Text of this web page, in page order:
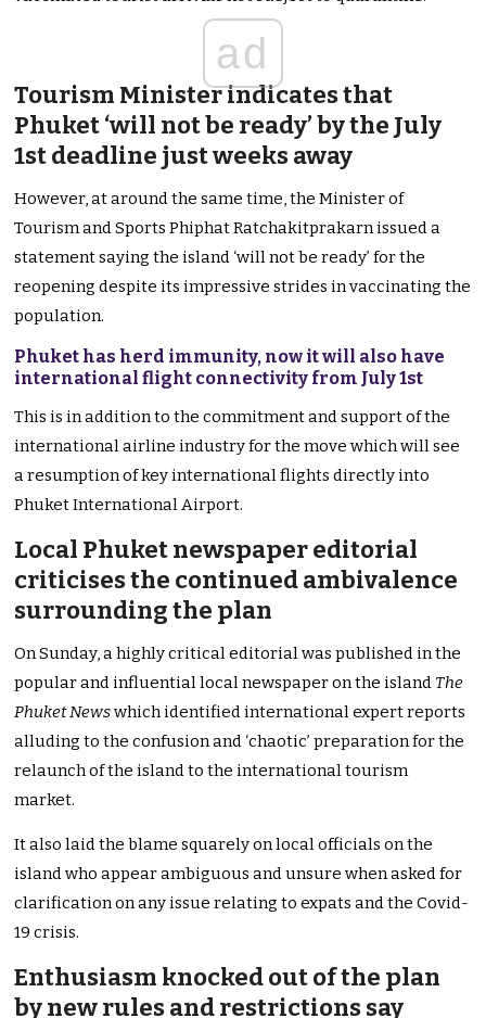
ad
Tourism Minister indicates that
Phuket ‘will not be ready’ by the July
1st deadline just weeks away
However, at around the same time, the Minister of
Tourism and Sports Phiphat Ratchakitprakarn issued a
statement saying the island ‘will not be ready’ for the
reopening despite its impressive strides in vaccinating the
population.
Phuket has herd immunity, now it will also have
international flight connectivity from July 1st
This is in addition to the commitment and support of the
international airline industry for the move which will see
a resumption of key international flights directly into
Phuket International Airport.
Local Phuket newspaper editorial
criticises the continued ambivalence
surrounding the plan
On Sunday, a highly critical editorial was published in the
popular and influential local newspaper on the island The
Phuket Newswhich identified international expert reports
alluding to the confusion and ‘chaotic’ preparation for the
relaunch of the island to the international tourism
market.
It also laid the blame squarely on local officials on the
island who appear ambiguous and unsure when asked for
clarification on any issue relating to expats and the Covid-
19 crisis.
Enthusiasm knocked out of the plan
by new rules and restrictions say